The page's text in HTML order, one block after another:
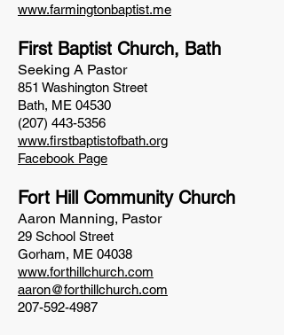
www.farmingtonbaptist.me
First Baptist Church, Bath
Seeking A Pastor
851 Washington Street
Bath, ME 04530
(207) 443-5356
www.firstbaptistofbath.org
Facebook Page
Fort Hill Community Church
Aaron Manning, Pastor
29 School Street
Gorham, ME 04038
www.forthillchurch.com
aaron@forthillchurch.com
207-592-4987